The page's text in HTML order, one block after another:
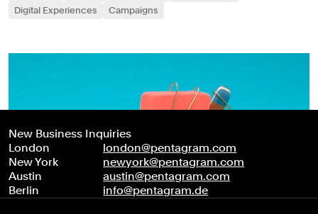
Digital Experiences
Campaigns
New Business Inquiries
London
london@pentagram.com
New York
newyork@pentagram.com
Austin
austin@pentagram.com
Berlin
info@pentagram.de